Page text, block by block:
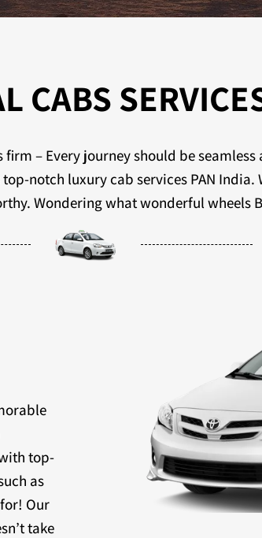
CABS
firm – Every journey should be
notch luxury cab services PAN
Wondering what wonderful wheels
top-
as
Our
take